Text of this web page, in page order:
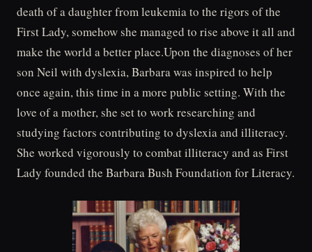
death of a daughter from leukemia to the rigors of the
First Lady, somehow she managed to rise above it all and
make the world a better place.Upon the diagnoses of her
son Neil with dyslexia, Barbara was inspired to help
once again, this time in a more public setting. With the
love of a mother, she set to work researching and
studying factors contributing to dyslexia and illiteracy.
She worked vigorously to combat illiteracy and as First
Lady founded the Barbara Bush Foundation for Literacy.